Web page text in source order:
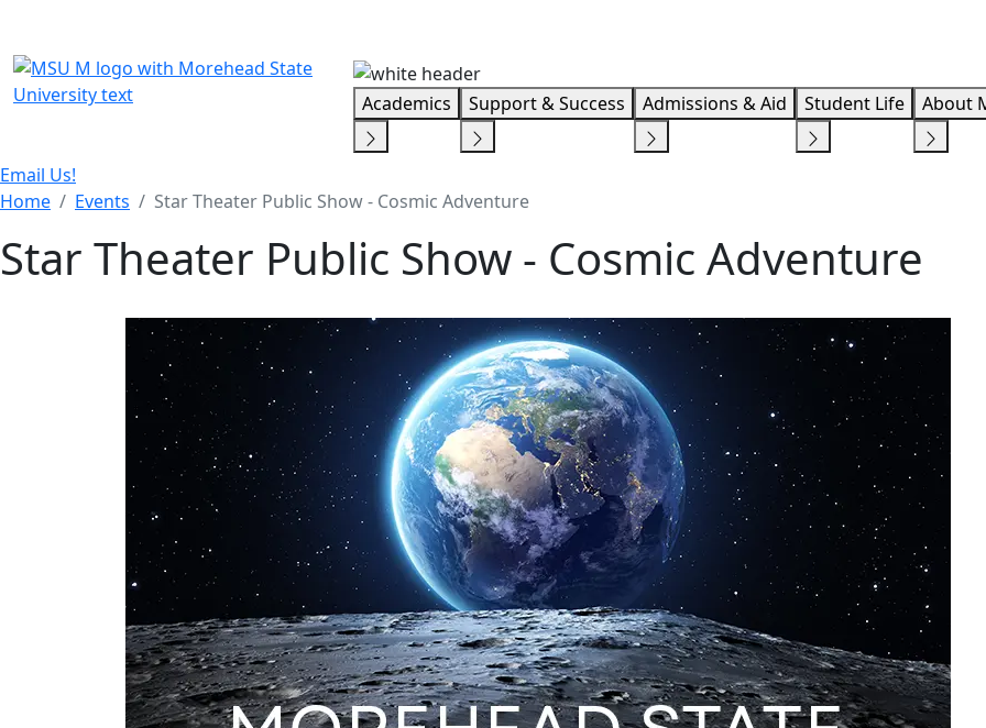
Academics Support & Success Admissions & Aid Student Life About
Email Us!
Home
Events Star Theater Public Show - Cosmic Adventure
Star Theater Public Show - Cosmic Adventure